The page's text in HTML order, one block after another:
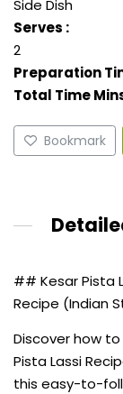
Side Dish
Serves :
2
Preparation
Total Time
Bookmark
## Kesar Pista
Recipe (Indian
Discover how
Pista Lassi
this easy-to-